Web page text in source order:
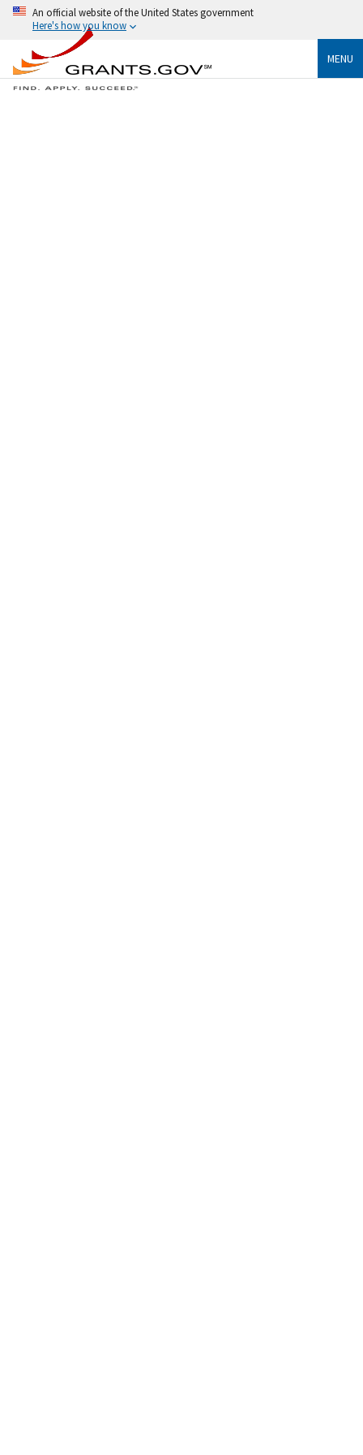
An official website of the United States government
Here's how you know
MENU